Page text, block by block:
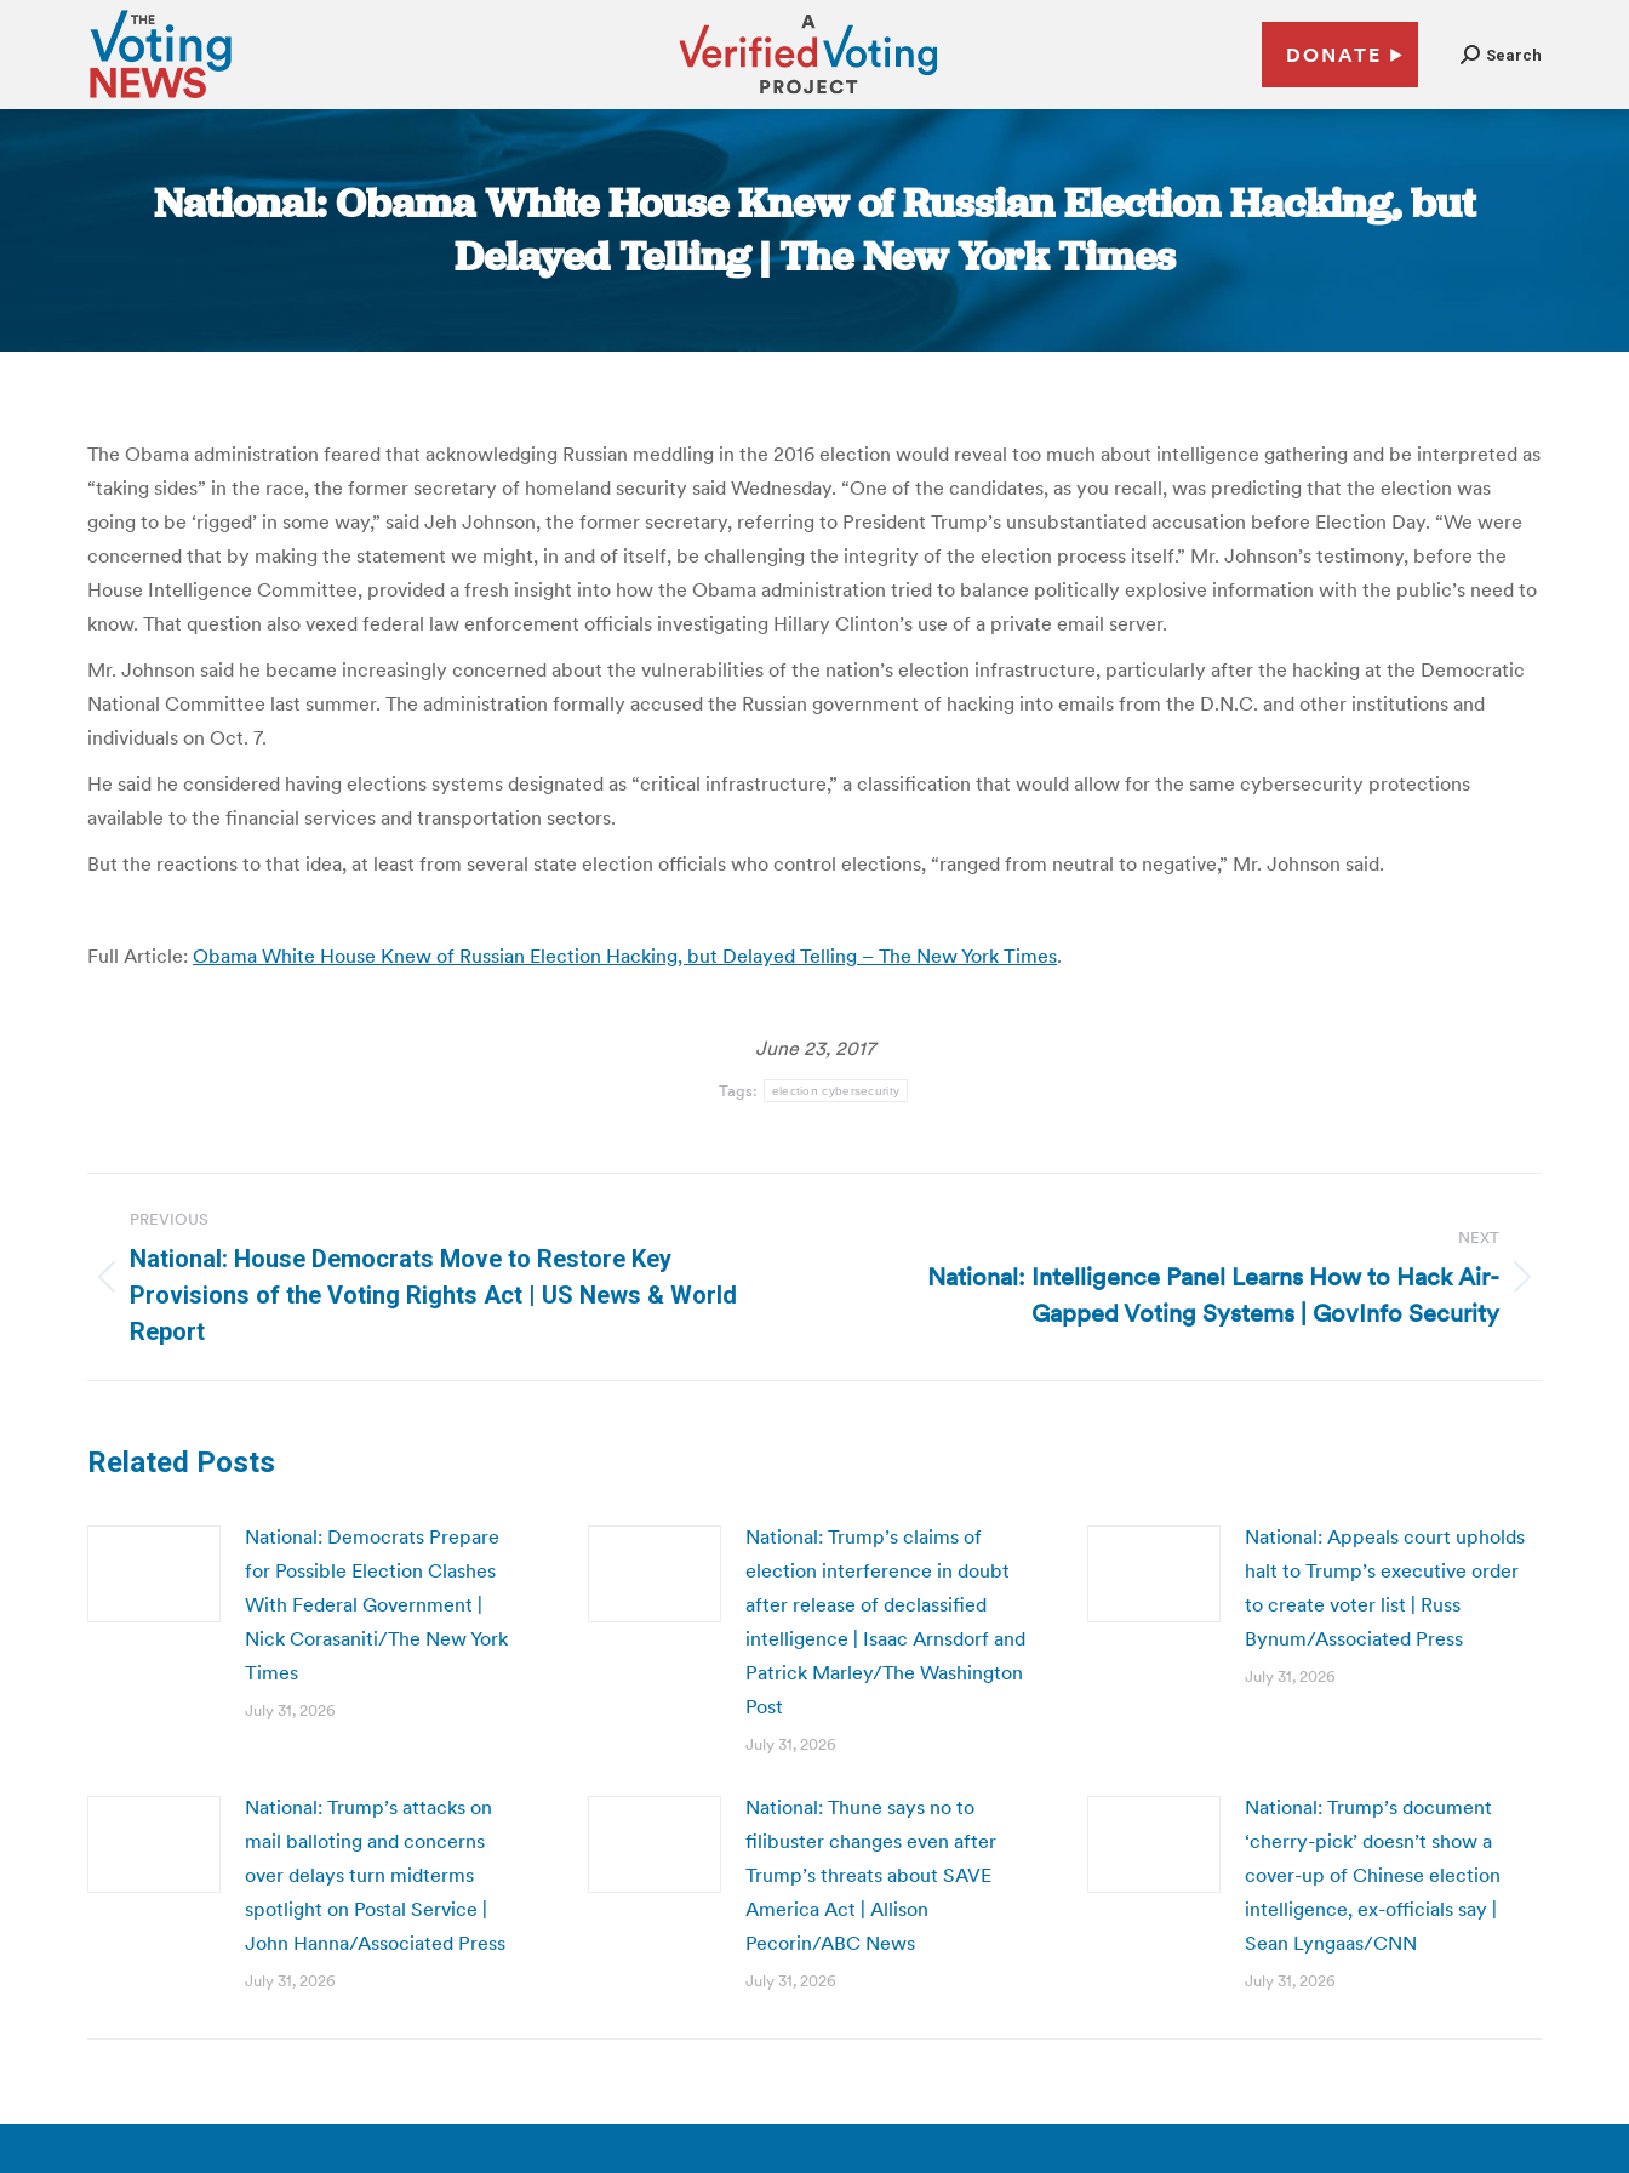
DONATE Search
National: Obama White House Knew of Russian Election Hacking, but
Delayed Telling | The New York Times
The Obama administration feared that acknowledging Russian meddling in the 2016 election would reveal too much about intelligence gathering and be interpreted as
“taking sides” in the race, the former secretary of homeland security said Wednesday. “One of the candidates, as you recall, was predicting that the election was
going to be ‘rigged’ in some way,” said Jeh Johnson, the former secretary, referring to President Trump’s unsubstantiated accusation before Election Day. “We were
concerned that by making the statement we might, in and of itself, be challenging the integrity of the election process itself.” Mr. Johnson’s testimony, before the
House Intelligence Committee, provided a fresh insight into how the Obama administration tried to balance politically explosive information with the public’s need to
know. That question also vexed federal law enforcement officials investigating Hillary Clinton’s use of a private email server.
Mr. Johnson said he became increasingly concerned about the vulnerabilities of the nation’s election infrastructure, particularly after the hacking at the Democratic
National Committee last summer. The administration formally accused the Russian government of hacking into emails from the D.N.C. and other institutions and
individuals on Oct. 7.
He said he considered having elections systems designated as “critical infrastructure,” a classification that would allow for the same cybersecurity protections
available to the financial services and transportation sectors.
But the reactions to that idea, at least from several state election officials who control elections, “ranged from neutral to negative,” Mr. Johnson said.
Full Article: Obama White House Knew of Russian Election Hacking, but Delayed Telling – The New York Times.
June 23, 2017
Tags: election cybersecurity
navigation
PREVIOUS
Previous
post:
National: House Democrats Move to Restore Key
Provisions of the Voting Rights Act | US News & World
Report
NEXT
National: Intelligence Panel Learns How to Hack Air-
Gapped Voting Systems | GovInfo Security
Related Posts
National: Democrats Prepare
for Possible Election Clashes
With Federal Government |
Nick Corasaniti/The New York
Times
July 31, 2026
National: Trump’s claims of
election interference in doubt
after release of declassified
intelligence | Isaac Arnsdorf and
Patrick Marley/The Washington
Post
July 31, 2026
National: Appeals court upholds
halt to Trump’s executive order
to create voter list | Russ
Bynum/Associated Press
July 31, 2026
National: Trump’s attacks on
mail balloting and concerns
over delays turn midterms
spotlight on Postal Service |
John Hanna/Associated Press
July 31, 2026
National: Thune says no to
filibuster changes even after
Trump’s threats about SAVE
America Act | Allison
Pecorin/ABC News
July 31, 2026
National: Trump’s document
‘cherry-pick’ doesn’t show a
cover-up of Chinese election
intelligence, ex-officials say |
Sean Lyngaas/CNN
July 31, 2026